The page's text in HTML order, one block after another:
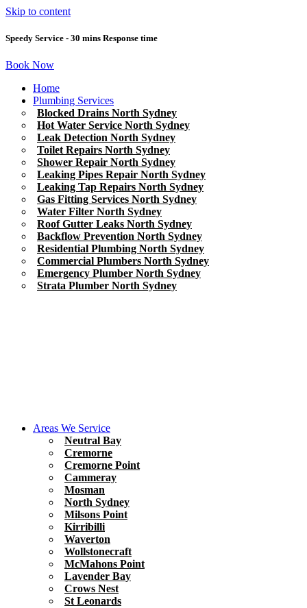
Skip to content
Speedy Service - 30 mins Response time
Book Now
Home
Plumbing Services
Blocked Drains North Sydney
Hot Water Service North Sydney
Leak Detection North Sydney
Toilet Repairs North Sydney
Shower Repair North Sydney
Leaking Pipes Repair North Sydney
Leaking Tap Repairs North Sydney
Gas Fitting Services North Sydney
Water Filter North Sydney
Roof Gutter Leaks North Sydney
Backflow Prevention North Sydney
Residential Plumbing North Sydney
Commercial Plumbers North Sydney
Emergency Plumber North Sydney
Strata Plumber North Sydney
Areas We Service
Neutral Bay
Cremorne
Cremorne Point
Cammeray
Mosman
North Sydney
Milsons Point
Kirribilli
Waverton
Wollstonecraft
McMahons Point
Lavender Bay
Crows Nest
St Leonards